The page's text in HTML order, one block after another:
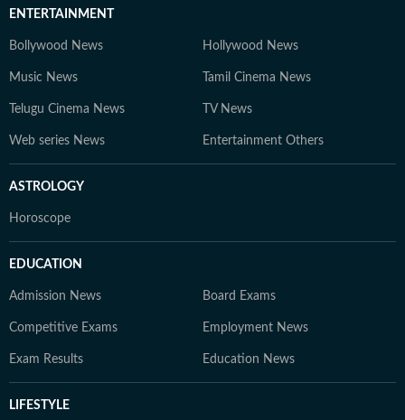
ENTERTAINMENT
Bollywood News Hollywood News
Music News Tamil Cinema News
Telugu Cinema News TV News
Web series News Entertainment Others
ASTROLOGY
Horoscope
EDUCATION
Admission News Board Exams
Competitive Exams Employment News
Exam Results Education News
LIFESTYLE